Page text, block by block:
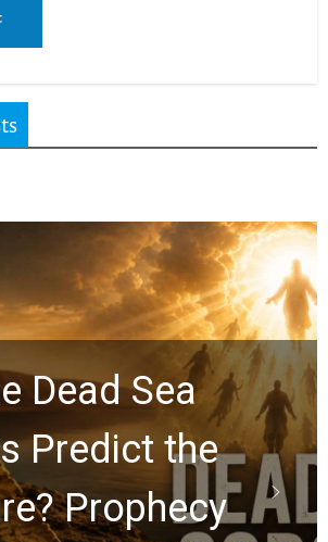
Dead Sea
Predict the
Prophecy